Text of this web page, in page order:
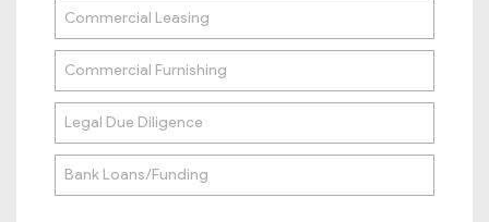
Commercial Leasing
Commercial Furnishing
Legal Due Diligence
Bank Loans/Funding